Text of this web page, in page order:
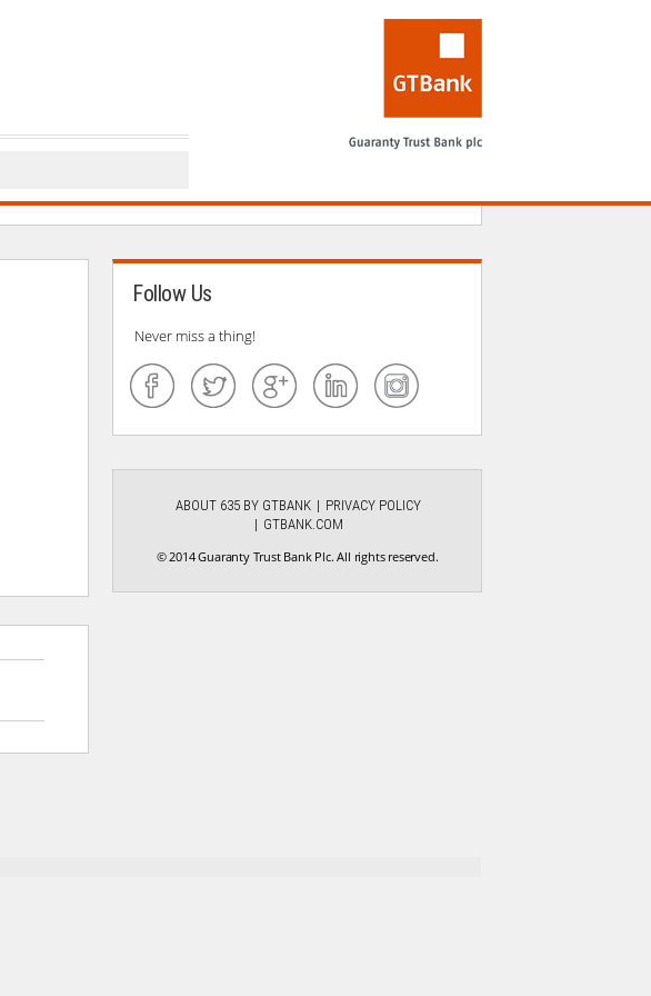
Follow Us
Never miss a thing!
ABOUT 635 BY GTBANK
PRIVACY POLICY
GTBANK.COM
© 2014 Guaranty Trust Bank Plc. All rights reserved.